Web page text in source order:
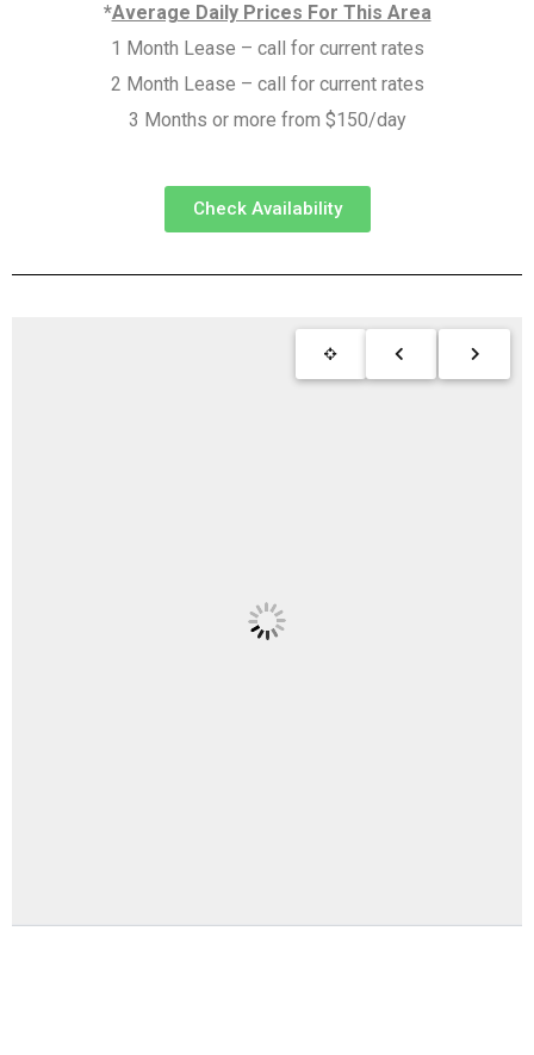
*Average Daily Prices For This Area
1 Month Lease – call for current rates
2 Month Lease – call for current rates
3 Months or more from $150/day
Check Availability